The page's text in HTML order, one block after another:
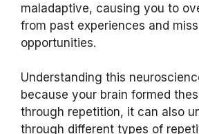
maladaptive, causing you to
from past experiences and
opportunities.
Understanding this
because your brain formed
through repetition, it can also
through different types of